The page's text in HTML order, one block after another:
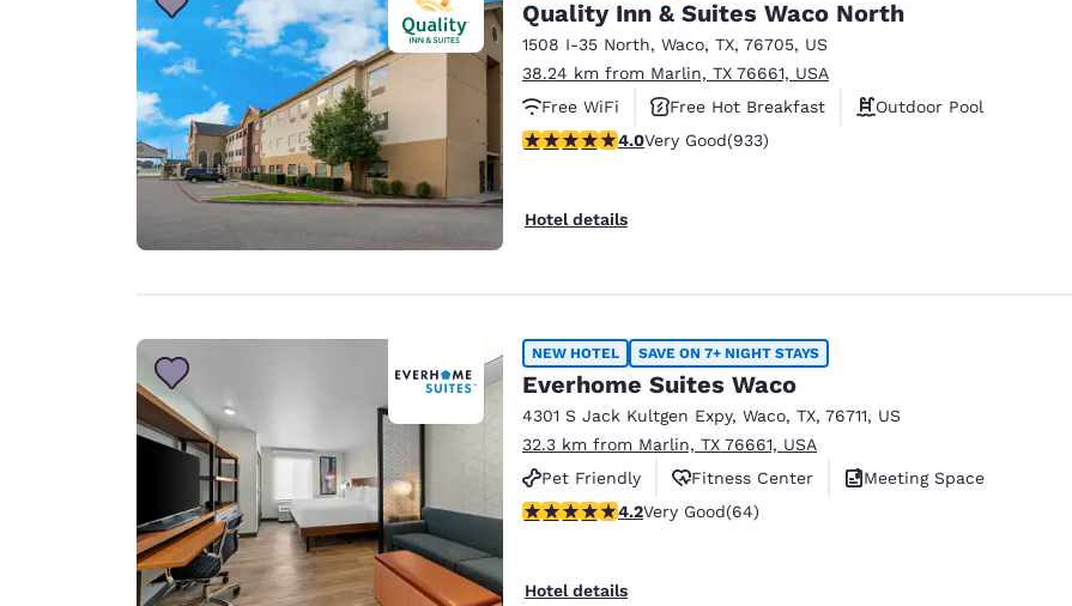
Quality Inn & Suites Waco North
1508 I-35 North, Waco, TX, 76705, US
38.24 km from Marlin, TX 76661, USA
Free WiFi
Free Hot Breakfast
Outdoor Pool
4.03 stars rating. Very Good. 933 reviews
4.0Very Good(933)
Hotel details
NEW HOTEL SAVE ON 7+ NIGHT STAYS
Everhome Suites Waco
4301 S Jack Kultgen Expy, Waco, TX, 76711, US
32.3 km from Marlin, TX 76661, USA
Pet Friendly
Fitness Center
Meeting Space
4.17 stars rating. Very Good. 64 reviews
4.2Very Good(64)
Hotel details